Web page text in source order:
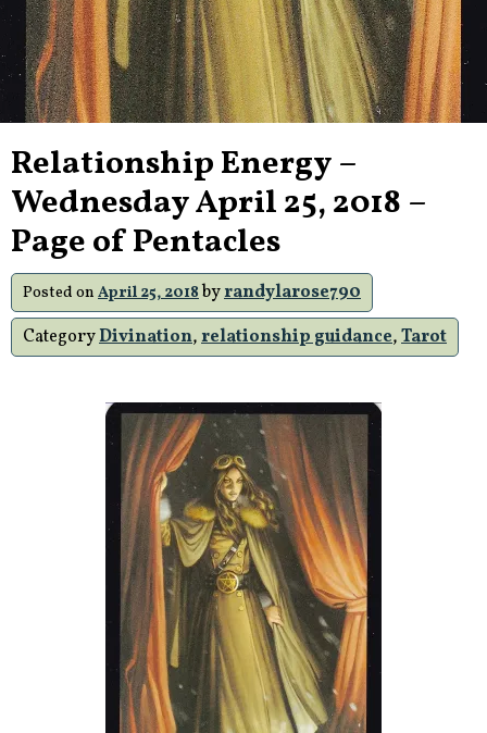
Relationship Energy –
Wednesday April 25, 2018 –
Page of Pentacles
Posted on April 25, 2018byrandylarose790
CategoryDivination,relationship guidance,Tarot